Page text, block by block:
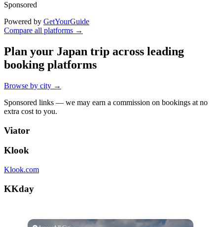
Sponsored
Powered by GetYourGuide
Compare all platforms →
Plan your Japan trip across leading
booking platforms
Browse by city →
Sponsored links — we may earn a commission on bookings at no
extra cost to you.
Viator
Klook
Klook.com
KKday